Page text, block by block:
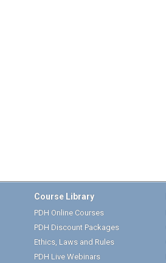
Course Library
PDH Online Courses
PDH Discount Packages
Ethics, Laws and Rules
PDH Live Webinars